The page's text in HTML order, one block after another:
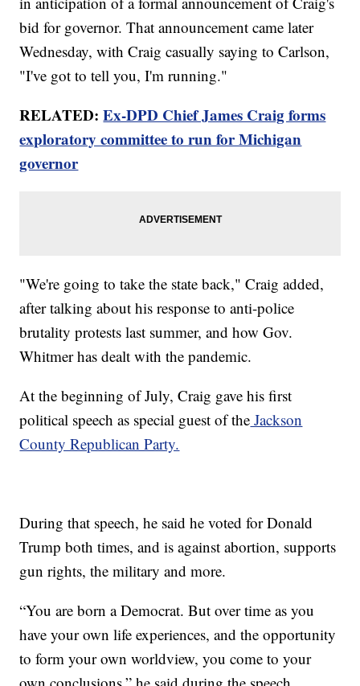
bid for governor. That announcement came later
Wednesday, with Craig casually saying to Carlson,
"I've got to tell you, I'm running."
RELATED:Ex-DPD Chief James Craig forms
exploratory committee to run for Michigan
governor
"We're going to take the state back," Craig added,
after talking about his response to anti-police
brutality protests last summer, and how Gov.
Whitmer has dealt with the pandemic.
At the beginning of July, Craig gave his first
political speech as special guest of the Jackson
County Republican Party.
During that speech, he said he voted for Donald
Trump both times, and is against abortion, supports
gun rights, the military and more.
“You are born a Democrat. But over time as you
have your own life experiences, and the opportunity
to form your own worldview, you come to your